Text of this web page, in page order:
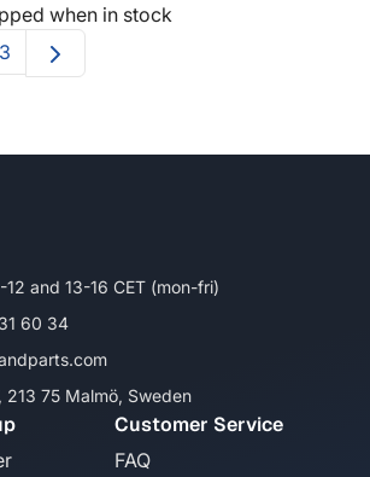
when in stock
3
and 13-16 CET (mon-fri)
60 34
213 75 Malmö, Sweden
Customer Service
FAQ